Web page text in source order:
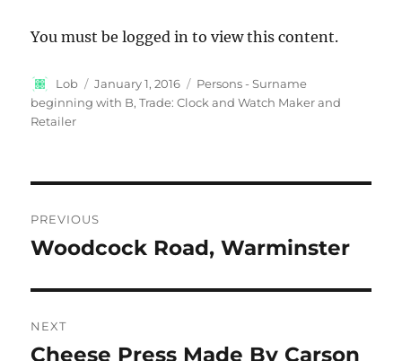
You must be logged in to view this content.
Author
Lob
Posted
on
January 1, 2016 Categories
Persons - Surname
beginning with B,Trade: Clock and Watch Maker and
Retailer
navigation
PREVIOUS
Previous
Woodcock Road, Warminster
NEXT
Next
Cheese Press Made By Carson